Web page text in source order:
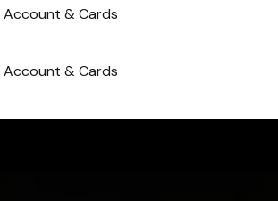
Account & Cards
Account & Cards